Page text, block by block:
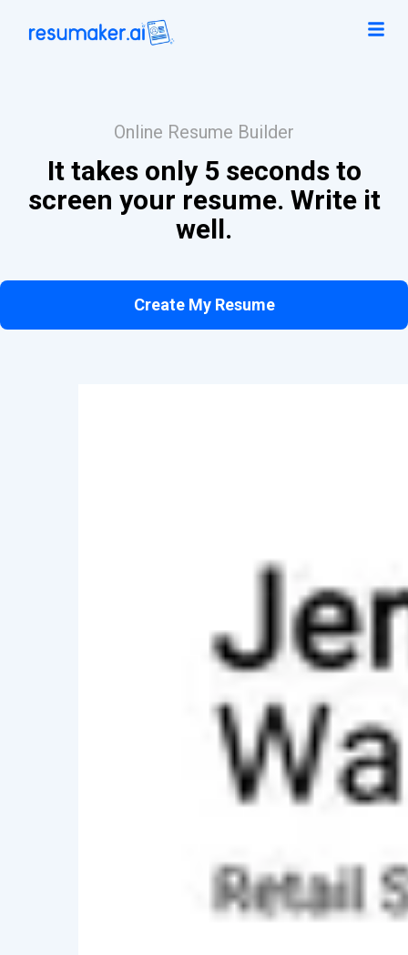
Online Resume Builder
It takes only 5 seconds to
screen your resume. Write it
well.
Create My Resume